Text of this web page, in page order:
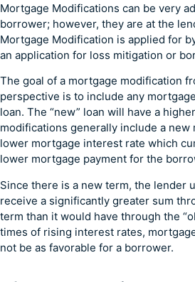
Mortgage Modifications can be very
borrower; however, they are at the
Mortgage Modification is applied for
an application for loss mitigation or
The goal of a mortgage modification
perspective is to include any
loan. The “new” loan will have a
modifications generally include a new
lower mortgage interest rate which
lower mortgage payment for the
Since there is a new term, the lender
receive a significantly greater sum
term than it would have through the
times of rising interest rates,
not be as favorable for a borrower.